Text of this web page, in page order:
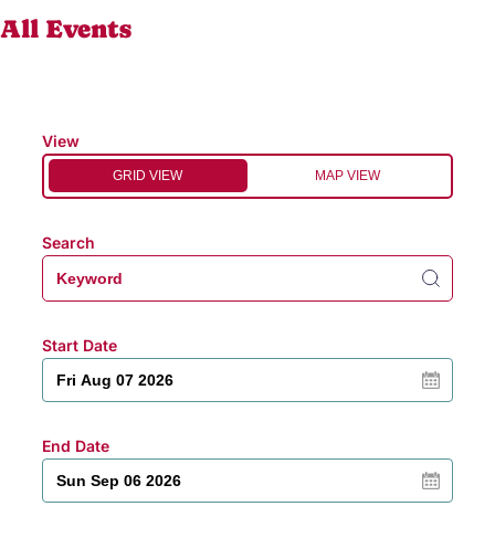
All Events
View
GRID VIEW MAP VIEW
Search
Start Date
End Date